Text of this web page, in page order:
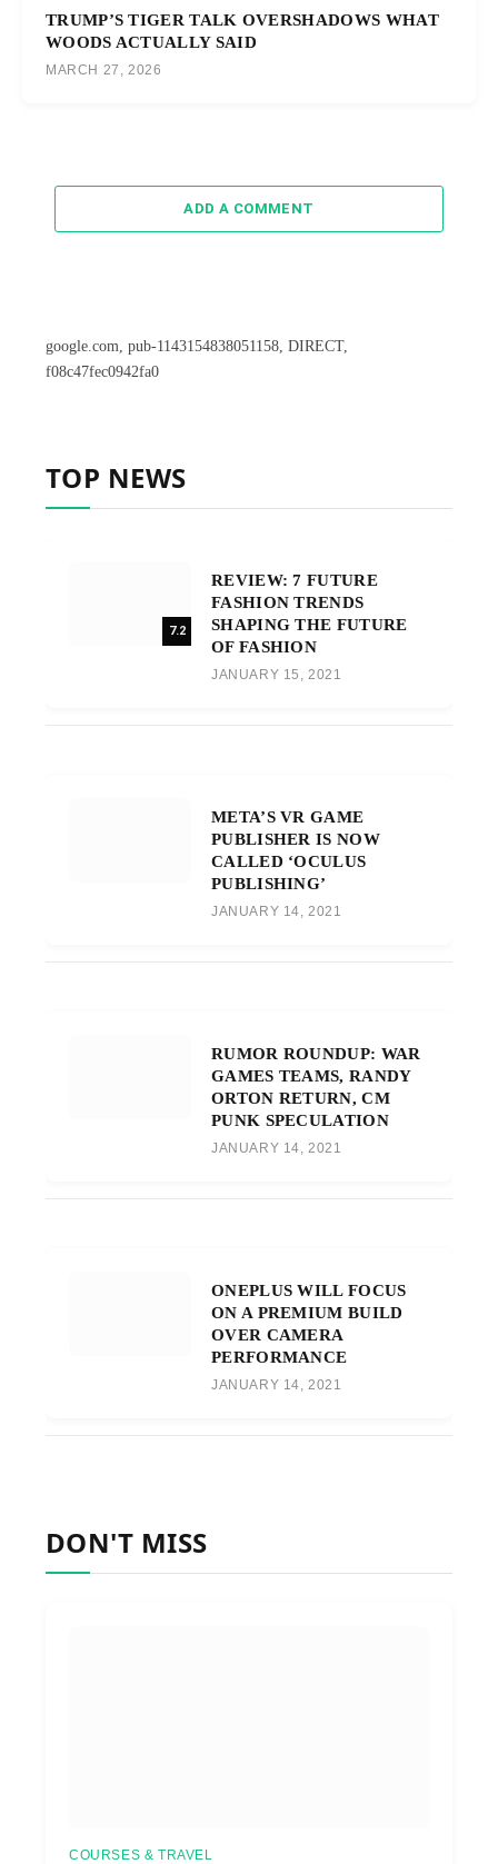
TRUMP’S TIGER TALK OVERSHADOWS WHAT
WOODS ACTUALLY SAID
MARCH 27, 2026
ADD A COMMENT
google.com, pub-1143154838051158, DIRECT,
f08c47fec0942fa0
TOP NEWS
7.2
REVIEW: 7 FUTURE
FASHION TRENDS
SHAPING THE FUTURE
OF FASHION
JANUARY 15, 2021
META’S VR GAME
PUBLISHER IS NOW
CALLED ‘OCULUS
PUBLISHING’
JANUARY 14, 2021
RUMOR ROUNDUP: WAR
GAMES TEAMS, RANDY
ORTON RETURN, CM
PUNK SPECULATION
JANUARY 14, 2021
ONEPLUS WILL FOCUS
ON A PREMIUM BUILD
OVER CAMERA
PERFORMANCE
JANUARY 14, 2021
DON'T MISS
COURSES & TRAVEL